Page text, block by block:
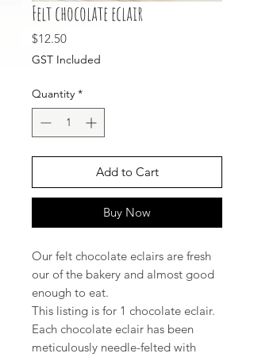
Felt chocolate eclair
$12.50Price
GST Included
Quantity *
Add to Cart
Buy Now
Our felt chocolate eclairs are fresh
our of the bakery and almost good
enough to eat.
This listing is for 1 chocolate eclair.
Each chocolate eclair has been
meticulously needle-felted with